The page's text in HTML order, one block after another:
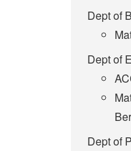
Dept of
Dept of
Dept of